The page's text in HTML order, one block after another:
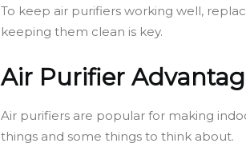
To keep air purifiers working well,
keeping them clean is key.
Air Purifier
Air purifiers are popular for making
things and some things to think about.